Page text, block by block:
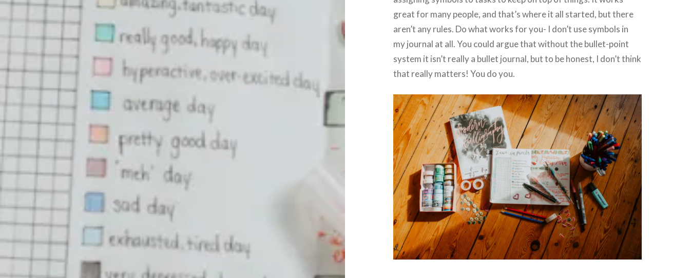
great for many people, and that’s where it all started, but there
aren’t any rules. Do what works for you- I don’t use symbols in
my journal at all. You could argue that without the bullet-point
system it isn’t really a bullet journal, but to be honest, I don’t think
that really matters! You do you.